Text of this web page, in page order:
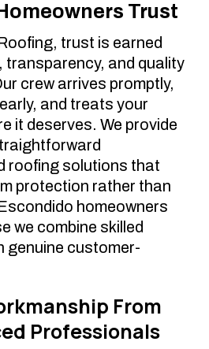
Trust
trust is earned
transparency, and quality
crew arrives promptly,
and treats your
it deserves. We provide
roofing solutions that
protection rather than
homeowners
we combine skilled
genuine customer-
From
Professionals